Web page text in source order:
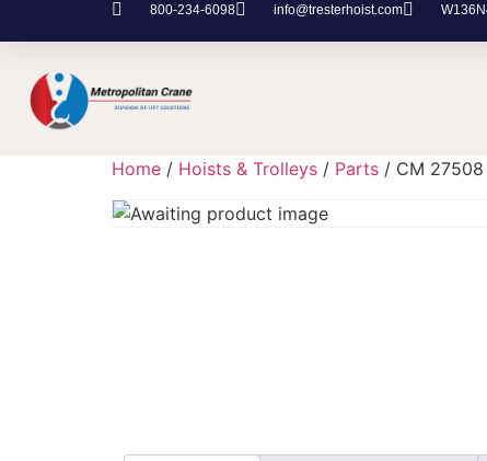
800-234-6098 info@tresterhoist.com
Home / Hoists & Trolleys / Parts / CM 27508